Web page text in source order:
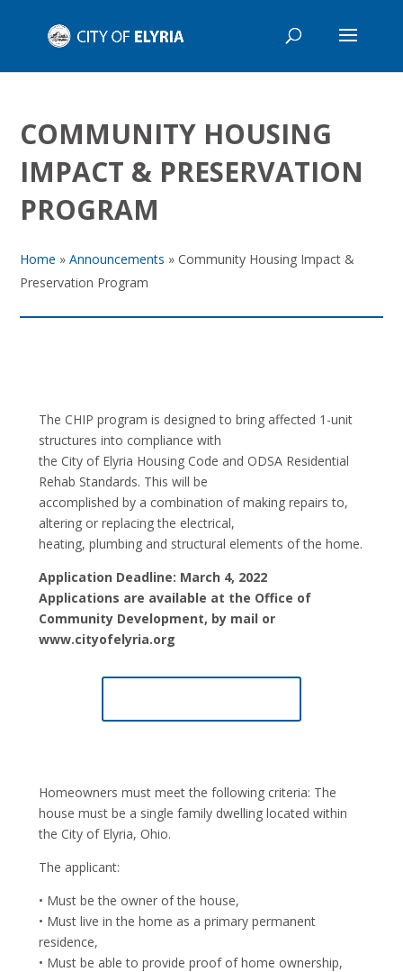
COMMUNITY HOUSING
IMPACT & PRESERVATION
PROGRAM
Home »Announcements »Community Housing Impact &
Preservation Program
The CHIP program is designed to bring affected 1-unit
structures into compliance with
the City of Elyria Housing Code and ODSA Residential
Rehab Standards. This will be
accomplished by a combination of making repairs to,
altering or replacing the electrical,
heating, plumbing and structural elements of the home.
Application Deadline: March 4, 2022
Applications are available at the Office of
Community Development, by mail or
www.cityofelyria.org
Homeowners must meet the following criteria: The
house must be a single family dwelling located within
the City of Elyria, Ohio.
The applicant:
• Must be the owner of the house,
• Must live in the home as a primary permanent
residence,
• Must be able to provide proof of home ownership,